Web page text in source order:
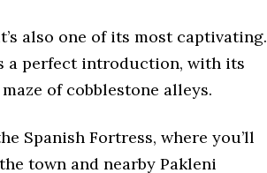
also one of its most captivating.
a perfect introduction, with its
of cobblestone alleys.
Spanish Fortress, where you’ll
town and nearby Pakleni